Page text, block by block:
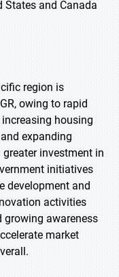
States and Canada
region is
owing to rapid
housing
expanding
investment in
initiatives
development and
activities
growing awareness
market